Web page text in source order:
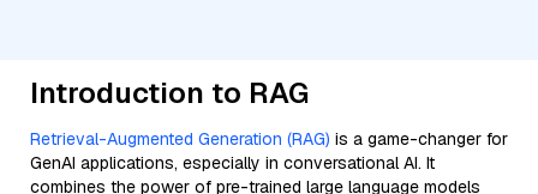
Introduction to RAG
Retrieval-Augmented Generation (RAG) is a game-changer for
GenAI applications, especially in conversational AI. It
combines the power of pre-trained large language models